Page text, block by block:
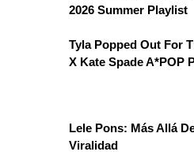
2026 Summer Playlist
Tyla Popped Out For
X Kate Spade A*POP
Lele Pons: Más Allá
Viralidad